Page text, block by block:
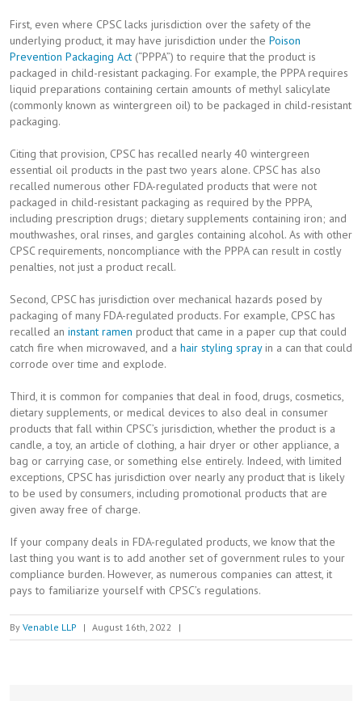
First, even where CPSC lacks jurisdiction over the safety of the
underlying product, it may have jurisdiction under the Poison
Prevention Packaging Act (“PPPA”) to require that the product is
packaged in child-resistant packaging. For example, the PPPA requires
liquid preparations containing certain amounts of methyl salicylate
(commonly known as wintergreen oil) to be packaged in child-resistant
packaging.
Citing that provision, CPSC has recalled nearly 40 wintergreen
essential oil products in the past two years alone. CPSC has also
recalled numerous other FDA-regulated products that were not
packaged in child-resistant packaging as required by the PPPA,
including prescription drugs; dietary supplements containing iron; and
mouthwashes, oral rinses, and gargles containing alcohol. As with other
CPSC requirements, noncompliance with the PPPA can result in costly
penalties, not just a product recall.
Second, CPSC has jurisdiction over mechanical hazards posed by
packaging of many FDA-regulated products. For example, CPSC has
recalled an instant ramen product that came in a paper cup that could
catch fire when microwaved, and a hair styling sprayin a can that could
corrode over time and explode.
Third, it is common for companies that deal in food, drugs, cosmetics,
dietary supplements, or medical devices to also deal in consumer
products that fall within CPSC’s jurisdiction, whether the product is a
candle, a toy, an article of clothing, a hair dryer or other appliance, a
bag or carrying case, or something else entirely. Indeed, with limited
exceptions, CPSC has jurisdiction over nearly any product that is likely
to be used by consumers, including promotional products that are
given away free of charge.
If your company deals in FDA-regulated products, we know that the
last thing you want is to add another set of government rules to your
compliance burden. However, as numerous companies can attest, it
pays to familiarize yourself with CPSC’s regulations.
By Venable LLP | August 16th, 2022 |